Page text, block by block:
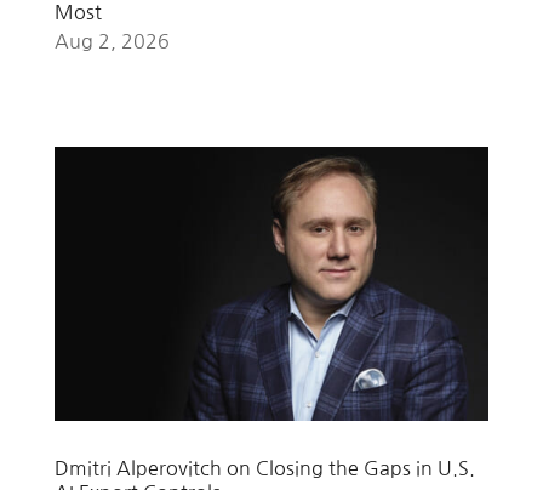
Most
Aug 2, 2026
Dmitri Alperovitch on Closing the Gaps in U.S.